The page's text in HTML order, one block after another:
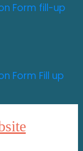
Form fill-up
Form Fill up